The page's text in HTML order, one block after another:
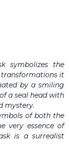
symbolizes the
transformations it
by a smiling
a seal head with
mystery.
of both the
very essence of
is a surrealist